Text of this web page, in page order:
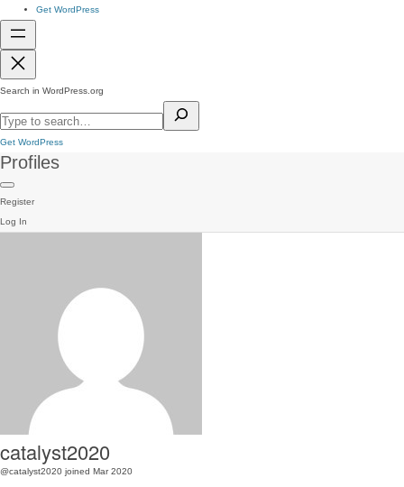
Get WordPress
Search in WordPress.org
Get WordPress
Profiles
Register
Log In
catalyst2020
@catalyst2020 joined Mar 2020